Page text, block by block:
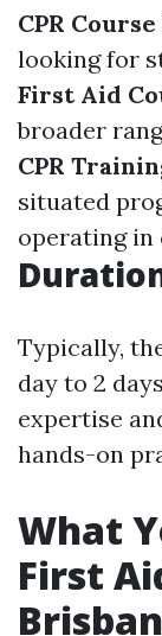
CPR
looking for
First Aid
broader
CPR
situated
operating in
Typically,
day to 2
expertise
hands-on
What
First